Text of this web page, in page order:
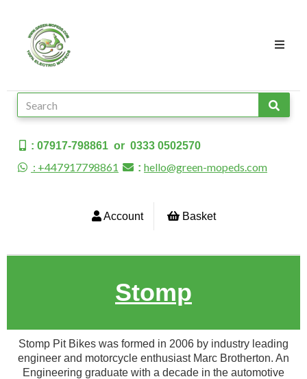
: 07917-798861 or 0333 0502570
: +447917798861 : hello@green-mopeds.com
Account Basket
Stomp
Stomp Pit Bikes was formed in 2006 by industry leading
engineer and motorcycle enthusiast Marc Brotherton. An
Engineering graduate with a decade in the automotive